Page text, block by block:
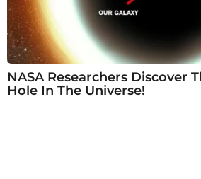
NASA Researchers Discover
Hole In The Universe!